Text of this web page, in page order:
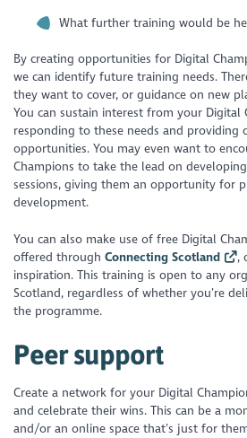
What further training would be
By creating opportunities for Digital
we can identify future training needs.
they want to cover, or guidance on new
You can sustain interest from your Digital
responding to these needs and providing
opportunities. You may even want to
Champions to take the lead on
sessions, giving them an opportunity for
development.
You can also make use of free Digital
offered throughConnecting Scotland
,
inspiration. This training is open to any
Scotland, regardless of whether you’re
the programme.
Peer support
Create a network for your Digital
and celebrate their wins. This can be a
and/or an online space that’s just for